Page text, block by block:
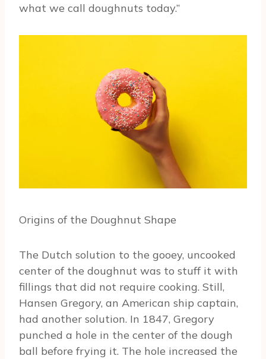
what we call doughnuts today.”
Origins of the Doughnut Shape
The Dutch solution to the gooey, uncooked
center of the doughnut was to stuff it with
fillings that did not require cooking. Still,
Hansen Gregory, an American ship captain,
had another solution. In 1847, Gregory
punched a hole in the center of the dough
ball before frying it. The hole increased the